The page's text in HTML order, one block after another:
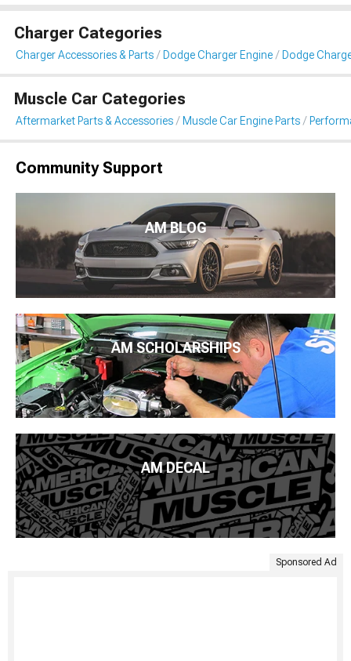
Charger Categories
Charger Accessories & Parts Dodge Charger Engine Dodge
Muscle Car Categories
Aftermarket Parts & Accessories Muscle Car Engine Parts
Community Support
AM BLOG
AM SCHOLARSHIPS
AM DECAL
Sponsored Ad